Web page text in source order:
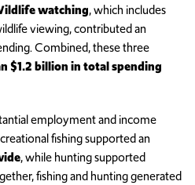
watching, which includes
viewing, contributed an
Combined, these three
$1.2 billion in total spending
employment and income
fishing supported an
, while hunting supported
fishing and hunting generated